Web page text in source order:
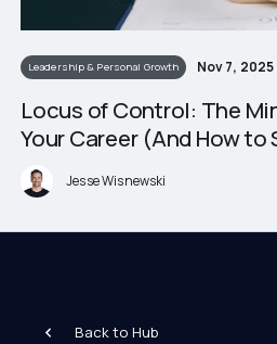
Leadership & Personal Growth Nov 7, 2025
Locus of Control: The
Your Career (And How to
Jesse Wisnewski
Back to Hub